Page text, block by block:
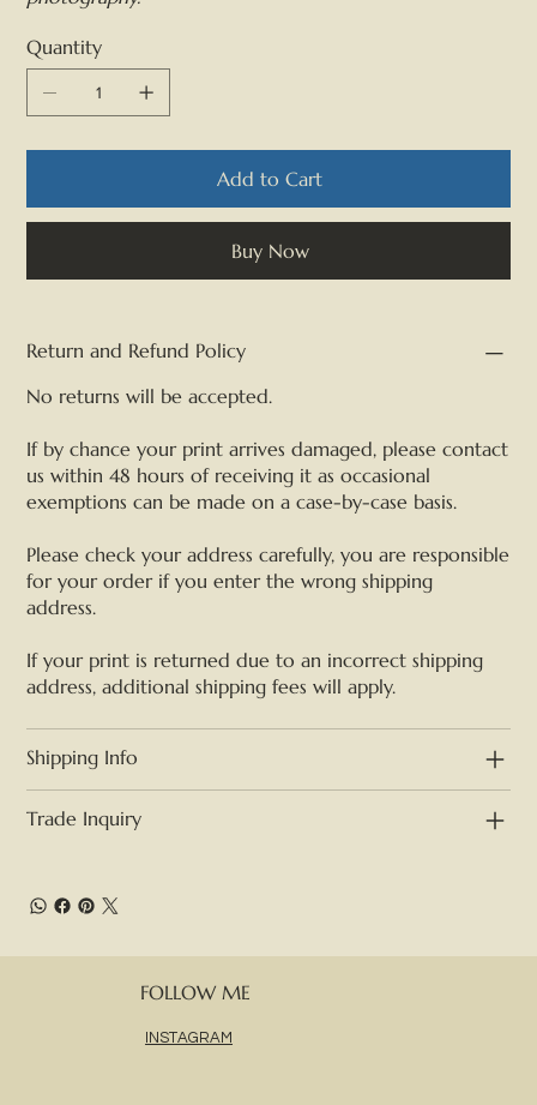
Quantity
Add to Cart
Buy Now
Return and Refund Policy
No returns will be accepted.
If by chance your print arrives damaged, please contact
us within 48 hours of receiving it as occasional
exemptions can be made on a case-by-case basis.
Please check your address carefully, you are responsible
for your order if you enter the wrong shipping
address.
If your print is returned due to an incorrect shipping
address, additional shipping fees will apply.
Shipping Info
Trade Inquiry
FOLLOW ME
INSTAGRAM